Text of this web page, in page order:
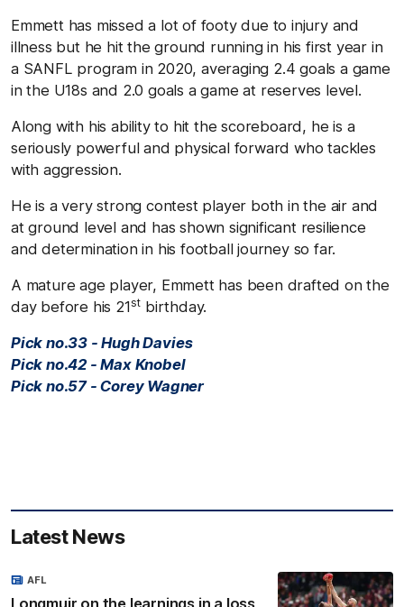
Emmett has missed a lot of footy due to injury and
illness but he hit the ground running in his first year in
a SANFL program in 2020, averaging 2.4 goals a game
in the U18s and 2.0 goals a game at reserves level.
Along with his ability to hit the scoreboard, he is a
seriously powerful and physical forward who tackles
with aggression.
He is a very strong contest player both in the air and
at ground level and has shown significant resilience
and determination in his football journey so far.
A mature age player, Emmett has been drafted on the
day before his 21st birthday.
Pick no.33 - Hugh Davies
Pick no.42 - Max Knobel
Pick no.57 - Corey Wagner
Latest News
Longmuir on the learnings in a loss
AFL